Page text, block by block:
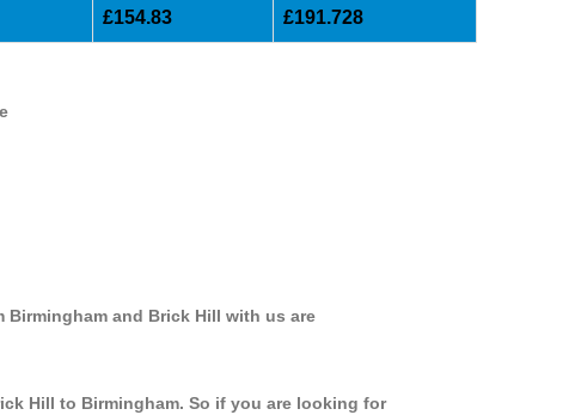
£154.83 £191.728
and Brick Hill with us are
Hill to Birmingham. So if you are looking for